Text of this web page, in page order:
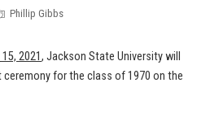
Phillip Gibbs
2021, Jackson State University will
for the class of 1970 on the